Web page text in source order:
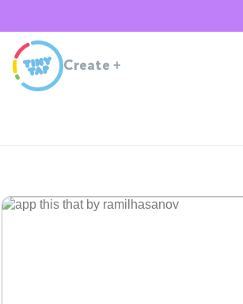
Create +